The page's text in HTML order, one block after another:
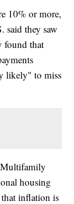
10% or more,
said they saw
found that
likely" to miss
Multifamily
housing
inflation is